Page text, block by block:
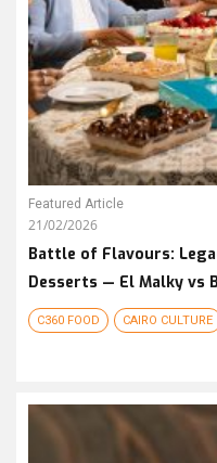
Featured Article
21/02/2026
Battle of Flavours:
Desserts — El Malky vs
C360 FOOD CAIRO CULTURE